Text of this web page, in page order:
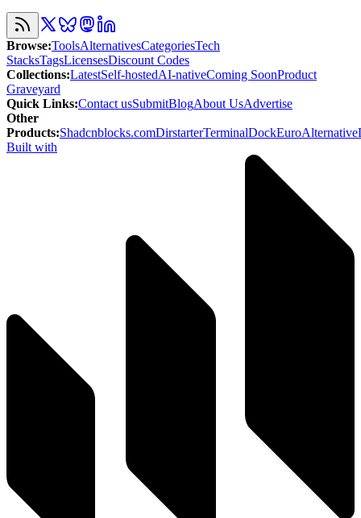
Browse:ToolsAlternativesCategoriesTech
StacksTagsLicensesDiscount Codes
Collections:LatestSelf-hostedAI-nativeComing SoonProduct
Graveyard
Quick Links:Contact usSubmitBlogAbout UsAdvertise
Other
Products:Shadcnblocks.comDirstarterTerminalDockEuroAlternative
Built with